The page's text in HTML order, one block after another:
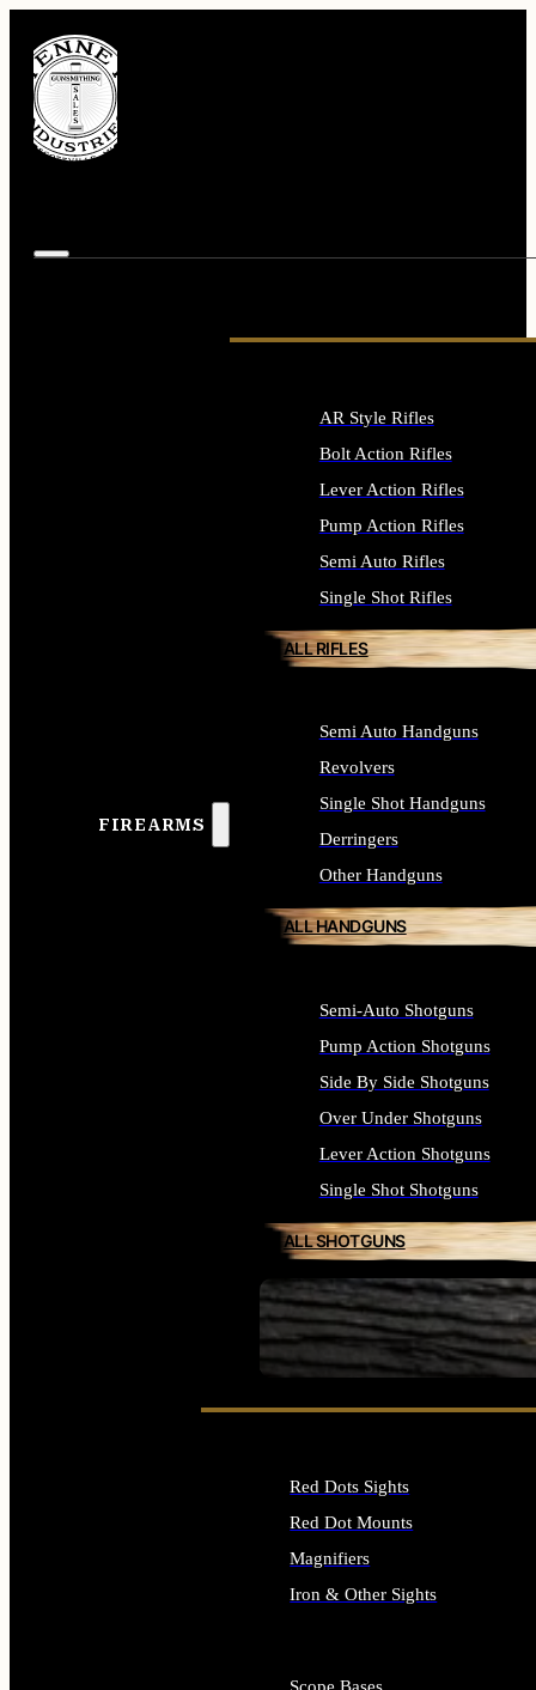
FIREARMS
SEE ALL FIREARMS
AR Style Rifles
Bolt Action Rifles
Lever Action Rifles
Pump Action Rifles
Semi Auto Rifles
Single Shot Rifles
ALL RIFLES
Semi Auto Handguns
Revolvers
Single Shot Handguns
Derringers
Other Handguns
ALL HANDGUNS
Semi-Auto Shotguns
Pump Action Shotguns
Side By Side Shotguns
Over Under Shotguns
Lever Action Shotguns
Single Shot Shotguns
ALL SHOTGUNS
Red Dots Sights
Red Dot Mounts
Magnifiers
Iron & Other Sights